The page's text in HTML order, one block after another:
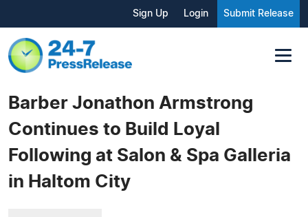
Sign Up Login Submit Release
Barber Jonathon Armstrong
Continues to Build Loyal
Following at Salon & Spa Galleria
in Haltom City